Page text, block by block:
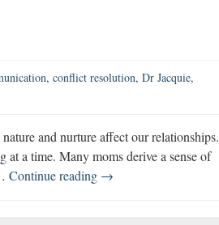
, conflict resolution, Dr Jacquie,
and nurture affect our relationships.
a time. Many moms derive a sense of
Continue reading America’s
→